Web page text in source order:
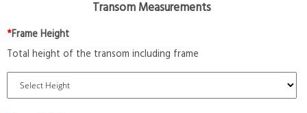
Transom Measurements
*Frame Height
Total height of the transom including frame